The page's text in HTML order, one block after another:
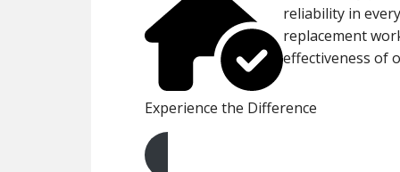
reliability in
replacement
effectiveness of
Experience the Difference